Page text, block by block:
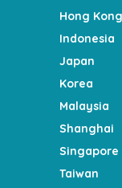
Hong Kong
Indonesia
Japan
Korea
Malaysia
Shanghai
Singapore
Taiwan